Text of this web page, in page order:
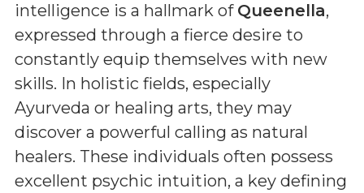
intelligence is a hallmark of Queenella,
expressed through a fierce desire to
constantly equip themselves with new
skills. In holistic fields, especially
Ayurveda or healing arts, they may
discover a powerful calling as natural
healers. These individuals often possess
excellent psychic intuition, a key defining